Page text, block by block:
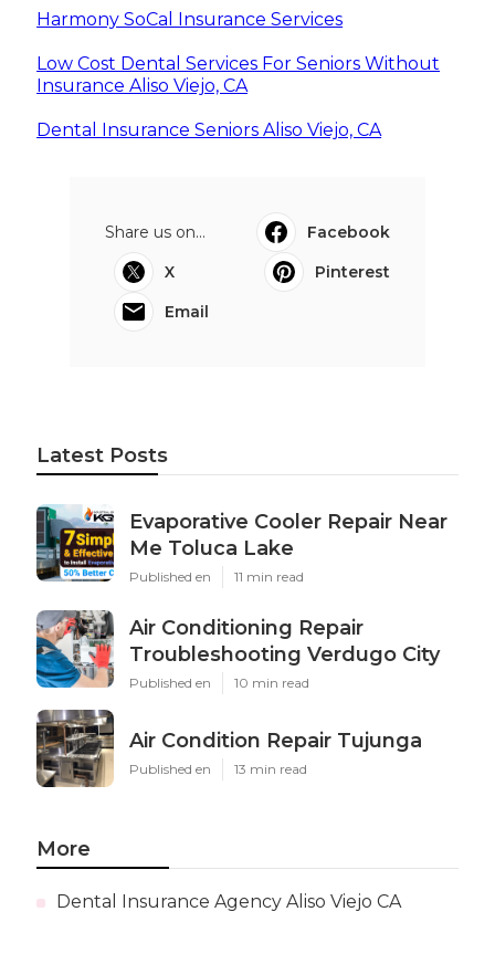
Harmony SoCal Insurance Services
Low Cost Dental Services For Seniors Without
Insurance Aliso Viejo, CA
Dental Insurance Seniors Aliso Viejo, CA
Share us on...
Facebook
X
Pinterest
Email
Latest Posts
Evaporative Cooler Repair Near
Me Toluca Lake
Published en 11 min read
Air Conditioning Repair
Troubleshooting Verdugo City
Published en 10 min read
Air Condition Repair Tujunga
Published en 13 min read
More
Dental Insurance Agency Aliso Viejo CA